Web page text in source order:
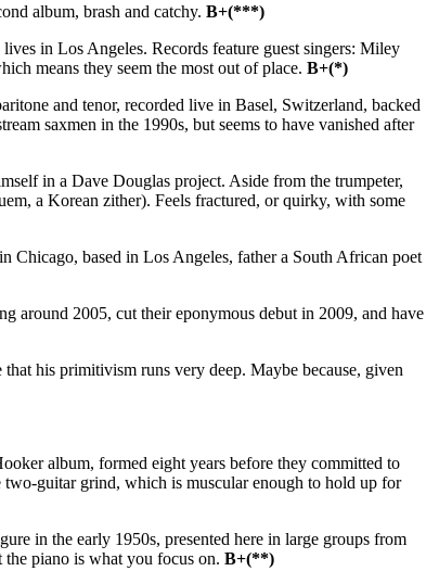
album, brash and catchy. B+(***)
in Los Angeles. Records feature guest singers: Miley
means they seem the most out of place. B+(*)
and tenor, recorded live in Basel, Switzerland, backed
saxmen in the 1990s, but seems to have vanished after
in a Dave Douglas project. Aside from the trumpeter,
a Korean zither). Feels fractured, or quirky, with some
Chicago, based in Los Angeles, father a South African poet
around 2005, cut their eponymous debut in 2009, and have
his primitivism runs very deep. Maybe because, given
album, formed eight years before they committed to
two-guitar grind, which is muscular enough to hold up for
in the early 1950s, presented here in large groups from
piano is what you focus on. B+(**)